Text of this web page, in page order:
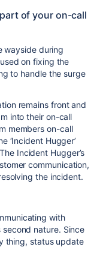
of your on-call
wayside during
on fixing the
to handle the surge
remains front and
into their on-call
members on-call
‘Incident Hugger’
Incident Hugger’s
communication,
the incident.
with
nature. Since
thing, status update